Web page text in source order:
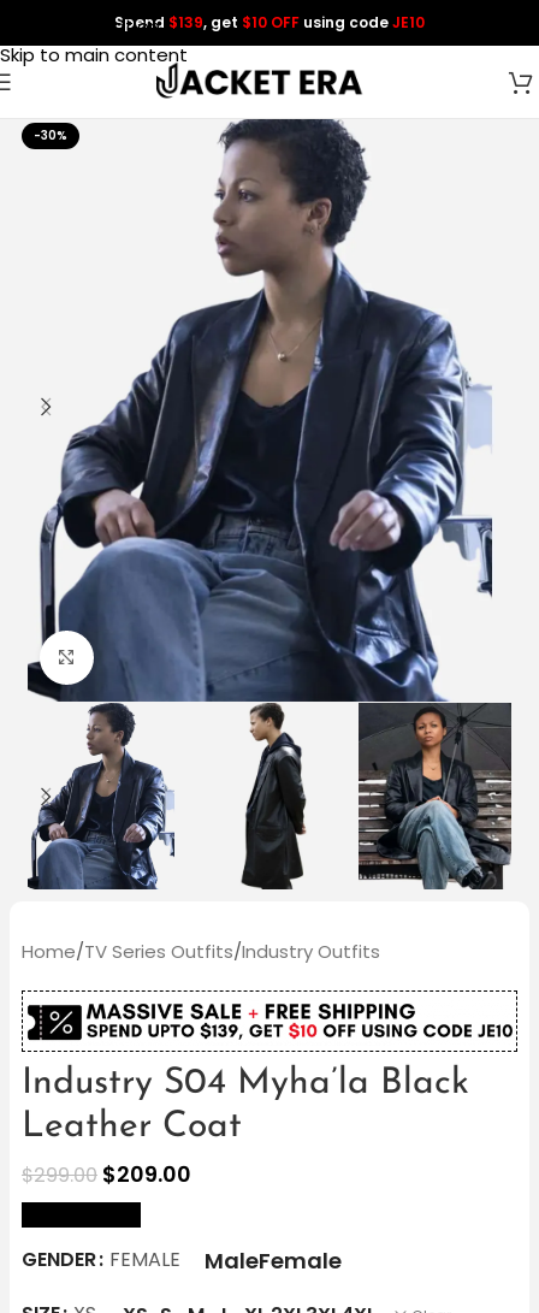
Skip to navigation
Skip to main content
Spend $139, get $10 OFF using codeJE10
-30%
Click to enlarge
Home/TV Series Outfits/Industry Outfits
Industry S04 Myha’la Black
Leather Coat
$299.00 $209.00
GENDER FEMALE MaleFemale